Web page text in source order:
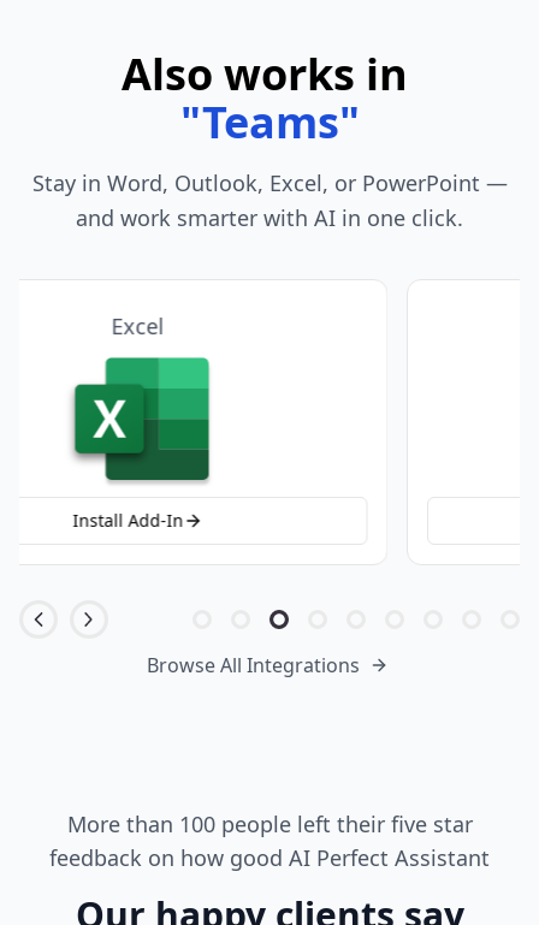
Also works in
Telegram
Stay in Word, Outlook, Excel, or PowerPoint —
and work smarter with AI in one click.
Browse All Integrations
More than 100 people left their five star
feedback on how good AI Perfect Assistant
Our happy clients say